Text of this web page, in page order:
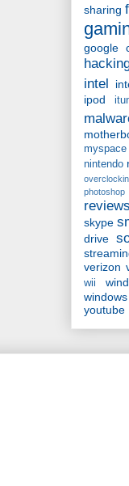
sharing
google
intel
ipod
myspace
nintendo
photoshop
reviews
skype
drive
verizon
wii
youtube